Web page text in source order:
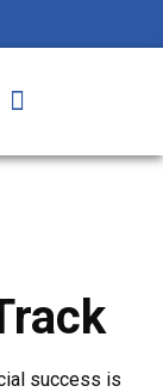
success is